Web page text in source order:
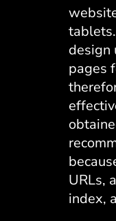
design
pages
URLs,
index,